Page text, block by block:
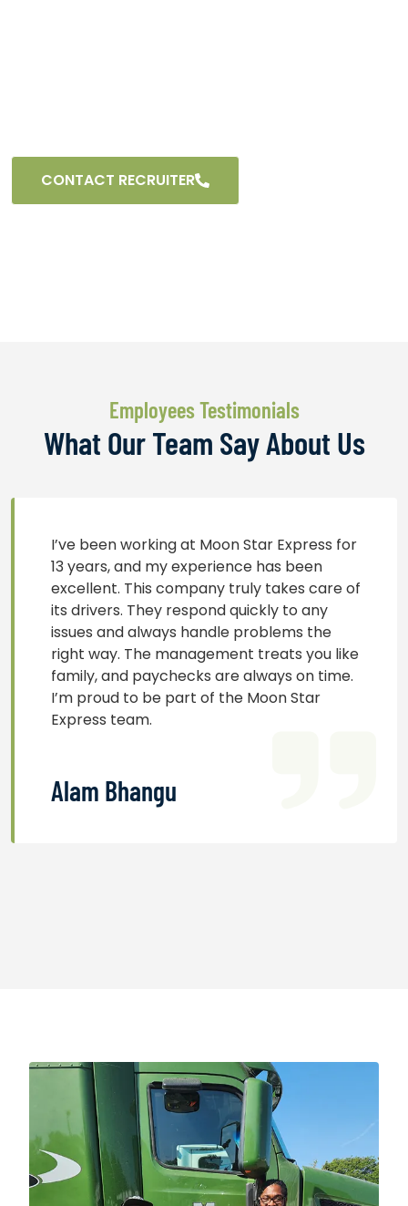
CONTACT RECRUITER
Employees Testimonials
What Our Team Say About Us
I’ve been working at Moon Star Express for
13 years, and my experience has been
excellent. This company truly takes care of
its drivers. They respond quickly to any
issues and always handle problems the
right way. The management treats you like
family, and paychecks are always on time.
I’m proud to be part of the Moon Star
Express team.
Alam Bhangu